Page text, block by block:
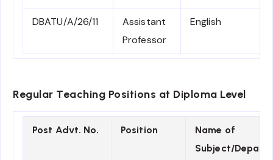
DBATU/A/26/11
Assistant
Professor
English
Regular Teaching Positions at Diploma Level
Post Advt. No. Position
Name of
Subject/